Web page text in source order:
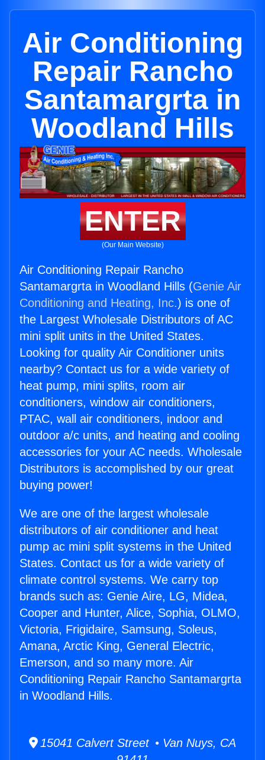
Air Conditioning
Repair Rancho
Santamargrta in
Woodland Hills
ENTER
(Our Main Website)
Air Conditioning Repair Rancho
Santamargrta in Woodland Hills (Genie Air
Conditioning and Heating, Inc.) is one of
the Largest Wholesale Distributors of AC
mini split units in the United States.
Looking for quality Air Conditioner units
nearby? Contact us for a wide variety of
heat pump, mini splits, room air
conditioners, window air conditioners,
PTAC, wall air conditioners, indoor and
outdoor a/c units, and heating and cooling
accessories for your AC needs. Wholesale
Distributors is accomplished by our great
buying power!
We are one of the largest wholesale
distributors of air conditioner and heat
pump ac mini split systems in the United
States. Contact us for a wide variety of
climate control systems. We carry top
brands such as: Genie Aire, LG, Midea,
Cooper and Hunter, Alice, Sophia, OLMO,
Victoria, Frigidaire, Samsung, Soleus,
Amana, Arctic King, General Electric,
Emerson, and so many more. Air
Conditioning Repair Rancho Santamargrta
in Woodland Hills.
15041 Calvert Street • Van Nuys, CA